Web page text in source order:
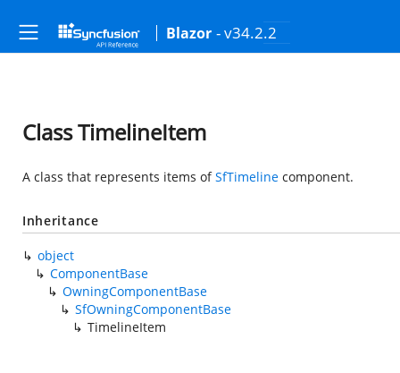
Blazor - v34.2.2
Class TimelineItem
A class that represents items ofSfTimeline component.
Inheritance
object
ComponentBase
OwningComponentBase
SfOwningComponentBase
TimelineItem